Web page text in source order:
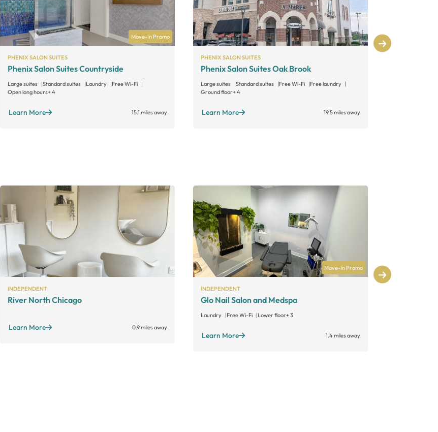
Move-In Promo
PHENIX SALON SUITES
Phenix Salon Suites Countryside
Large suites Standard suites Laundry
Free Wi-Fi
Open long hours+ 4
Learn More 15.1 miles away
PHENIX SALON SUITES
Phenix Salon Suites Oak Brook
Large suites Standard suites Free Wi-Fi
Free laundry
Ground floor+ 4
Learn More 19.5 miles away
INDEPENDENT
River North Chicago
Learn More 0.9 miles away
Move-In Promo
INDEPENDENT
Glo Nail Salon and Medspa
Laundry Free Wi-Fi Lower floor+ 3
Learn More 1.4 miles away